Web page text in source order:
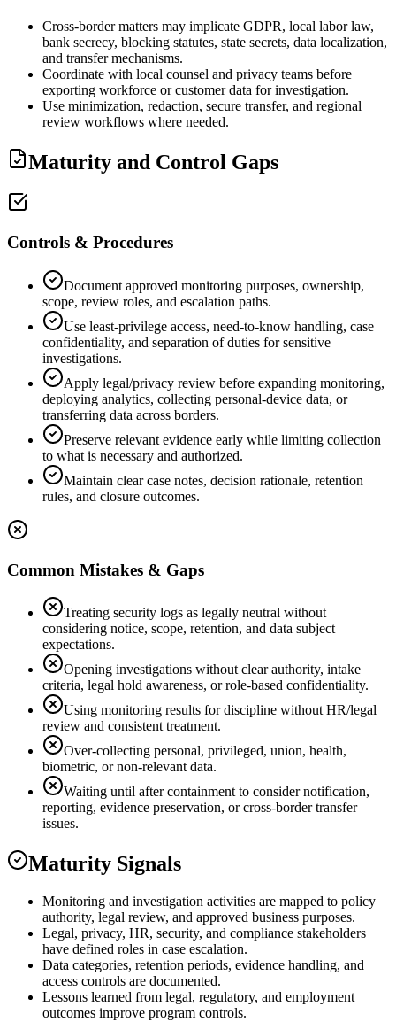
Cross-border matters may implicate GDPR, local labor law,
bank secrecy, blocking statutes, state secrets, data localization,
and transfer mechanisms.
Coordinate with local counsel and privacy teams before
exporting workforce or customer data for investigation.
Use minimization, redaction, secure transfer, and regional
review workflows where needed.
Maturity and Control Gaps
Controls & Procedures
Document approved monitoring purposes, ownership,
scope, review roles, and escalation paths.
Use least-privilege access, need-to-know handling, case
confidentiality, and separation of duties for sensitive
investigations.
Apply legal/privacy review before expanding monitoring,
deploying analytics, collecting personal-device data, or
transferring data across borders.
Preserve relevant evidence early while limiting collection
to what is necessary and authorized.
Maintain clear case notes, decision rationale, retention
rules, and closure outcomes.
Common Mistakes & Gaps
Treating security logs as legally neutral without
considering notice, scope, retention, and data subject
expectations.
Opening investigations without clear authority, intake
criteria, legal hold awareness, or role-based confidentiality.
Using monitoring results for discipline without HR/legal
review and consistent treatment.
Over-collecting personal, privileged, union, health,
biometric, or non-relevant data.
Waiting until after containment to consider notification,
reporting, evidence preservation, or cross-border transfer
issues.
Maturity Signals
Monitoring and investigation activities are mapped to policy
authority, legal review, and approved business purposes.
Legal, privacy, HR, security, and compliance stakeholders
have defined roles in case escalation.
Data categories, retention periods, evidence handling, and
access controls are documented.
Lessons learned from legal, regulatory, and employment
outcomes improve program controls.